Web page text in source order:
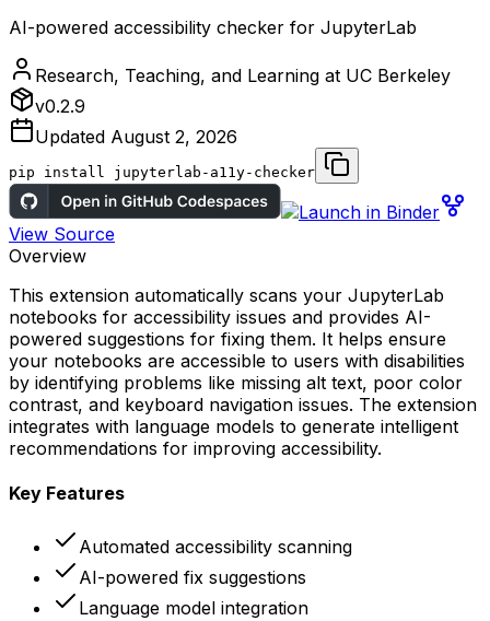
AI-powered accessibility checker for JupyterLab
Research, Teaching, and Learning at UC Berkeley
v0.2.9
Updated August 2, 2026
pip install jupyterlab-a11y-checker
View Source
Overview
This extension automatically scans your JupyterLab
notebooks for accessibility issues and provides AI-
powered suggestions for fixing them. It helps ensure
your notebooks are accessible to users with disabilities
by identifying problems like missing alt text, poor color
contrast, and keyboard navigation issues. The extension
integrates with language models to generate intelligent
recommendations for improving accessibility.
Key Features
Automated accessibility scanning
AI-powered fix suggestions
Language model integration